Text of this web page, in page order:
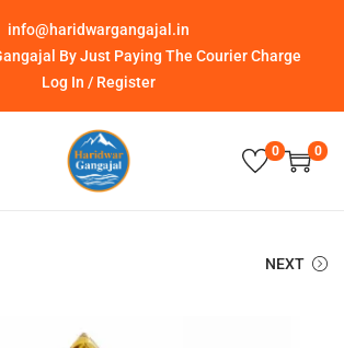
info@haridwargangajal.in
By Just Paying The Courier Charge
Log In / Register
0 0
NEXT